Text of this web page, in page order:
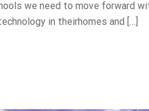
we need to move forward
in theirhomes and […]